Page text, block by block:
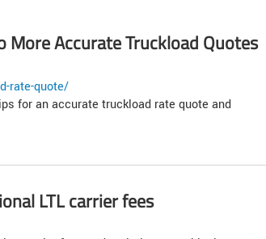
More Accurate Truckload Quotes
rate-quote/
for an accurate truckload rate quote and
LTL carrier fees